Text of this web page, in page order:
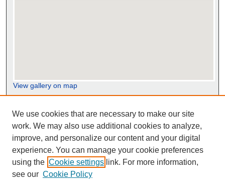
View gallery on map
View gallery in Google Earth
We use cookies that are necessary to make our site
work. We may also use additional cookies to analyze,
improve, and personalize our content and your digital
experience. You can manage your cookie preferences
using the Cookie settings link. For more information,
see our Cookie Policy